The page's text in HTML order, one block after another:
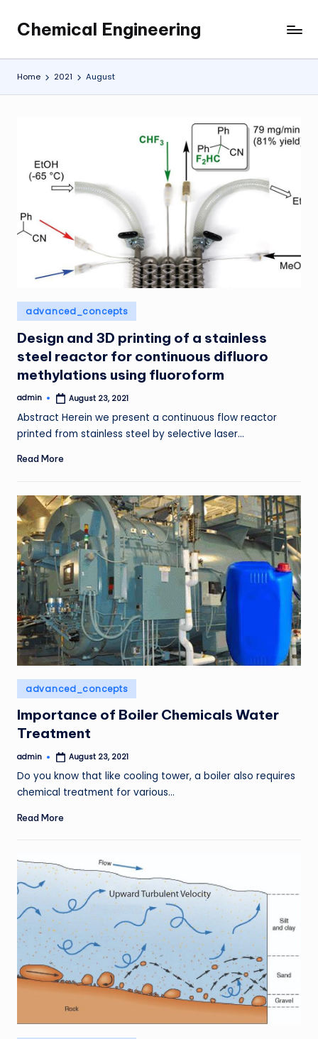
Skip
content
Chemical Engineering
My
WordPress
Blog
Home 2021 August
Posted
in
advanced_concepts
Design and 3D printing of a stainless
steel reactor for continuous difluoro
methylations using fluoroform
Posted
admin August 23, 2021
Abstract Herein we present a continuous flow reactor
printed from stainless steel by selective laser…
Read More
Posted
in
advanced_concepts
Importance of Boiler Chemicals Water
Treatment
Posted
admin August 23, 2021
Do you know that like cooling tower, a boiler also requires
chemical treatment for various…
Read More